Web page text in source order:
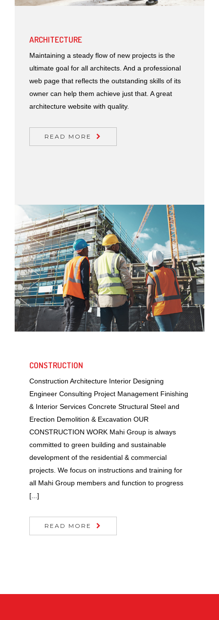
ARCHITECTURE
Maintaining a steady flow of new projects is the
ultimate goal for all architects. And a professional
web page that reflects the outstanding skills of its
owner can help them achieve just that. A great
architecture website with quality.
READ MORE
CONSTRUCTION
Construction Architecture Interior Designing
Engineer Consulting Project Management Finishing
& Interior Services Concrete Structural Steel and
Erection Demolition & Excavation OUR
CONSTRUCTION WORK Mahi Group is always
committed to green building and sustainable
development of the residential & commercial
projects. We focus on instructions and training for
all Mahi Group members and function to progress
[...]
READ MORE